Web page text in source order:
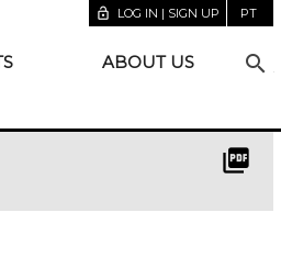
lock_open LOG IN | SIGN UP PT
ABOUT US search
picture_as_pdf